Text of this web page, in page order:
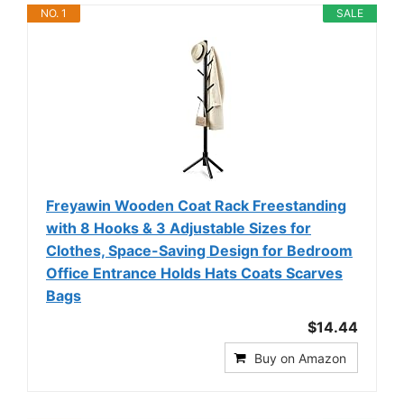
SALE
NO. 1
Freyawin Wooden Coat Rack Freestanding
with 8 Hooks & 3 Adjustable Sizes for
Clothes, Space-Saving Design for Bedroom
Office Entrance Holds Hats Coats Scarves
Bags
$14.44
Buy on Amazon